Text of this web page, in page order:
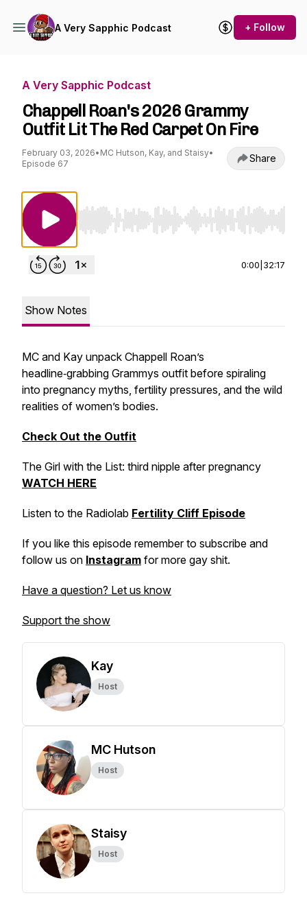
A Very Sapphic Podcast + Follow
A Very Sapphic Podcast
Chappell Roan's 2026 Grammy
Outfit Lit The Red Carpet On Fire
February 03, 2026• MC Hutson, Kay, and Staisy•
Episode 67
Share
Use Left/Right to seek, Home/End to jump to
0:00 32:17
Show Notes
MC and Kay unpack Chappell Roan’s
headline‑grabbing Grammys outfit before spiraling
into pregnancy myths, fertility pressures, and the wild
realities of women’s bodies.
Check Out the Outfit
The Girl with the List: third nipple after pregnancy
WATCH HERE
Listen to the Radiolab Fertility Cliff Episode
If you like this episode remember to subscribe and
follow us on Instagram for more gay shit.
Have a question? Let us know
Support the show
Kay
Host
MC Hutson
Host
Staisy
Host